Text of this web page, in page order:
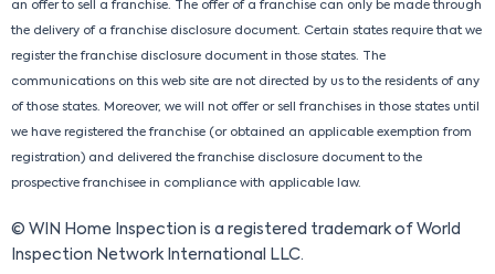
an offer to sell a franchise. The offer of a franchise can only be made through
the delivery of a franchise disclosure document. Certain states require that we
register the franchise disclosure document in those states. The
communications on this web site are not directed by us to the residents of any
of those states. Moreover, we will not offer or sell franchises in those states until
we have registered the franchise (or obtained an applicable exemption from
registration) and delivered the franchise disclosure document to the
prospective franchisee in compliance with applicable law.
© WIN Home Inspection is a registered trademark of World
Inspection Network International LLC.